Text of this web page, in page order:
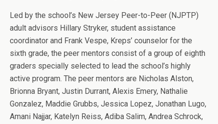
Led by the school’s New Jersey Peer-to-Peer (NJPTP)
adult advisors Hillary Stryker, student assistance
coordinator and Frank Vespe, Kreps’ counselor for the
sixth grade, the peer mentors consist of a group of eighth
graders specially selected to lead the school’s highly
active program. The peer mentors are Nicholas Alston,
Brionna Bryant, Justin Durrant, Alexis Emery, Nathalie
Gonzalez, Maddie Grubbs, Jessica Lopez, Jonathan Lugo,
Amani Najjar, Katelyn Reiss, Adiba Salim, Andrea Schrock,